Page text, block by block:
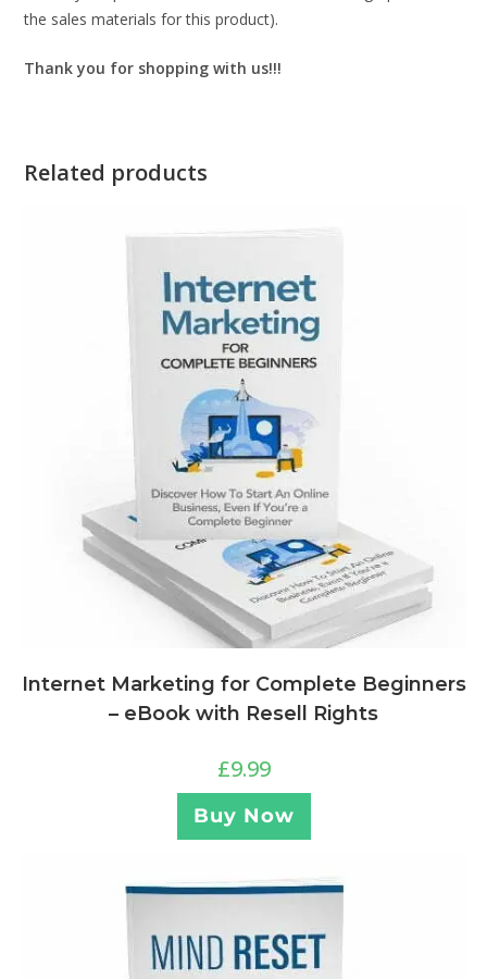
the sales materials for this product).
Thank you for shopping with us!!!
Related products
Internet Marketing for Complete Beginners
– eBook with Resell Rights
£9.99
Buy Now